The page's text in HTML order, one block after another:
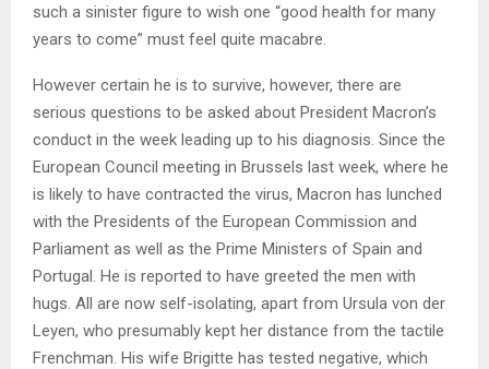
such a sinister figure to wish one “good health for many
years to come” must feel quite macabre.
However certain he is to survive, however, there are
serious questions to be asked about President Macron’s
conduct in the week leading up to his diagnosis. Since the
European Council meeting in Brussels last week, where he
is likely to have contracted the virus, Macron has lunched
with the Presidents of the European Commission and
Parliament as well as the Prime Ministers of Spain and
Portugal. He is reported to have greeted the men with
hugs. All are now self-isolating, apart from Ursula von der
Leyen, who presumably kept her distance from the tactile
Frenchman. His wife Brigitte has tested negative, which